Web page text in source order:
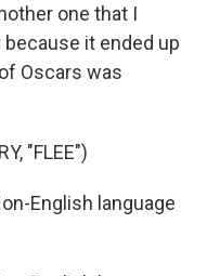
one that I
it ended up
Oscars was
"FLEE")
English language